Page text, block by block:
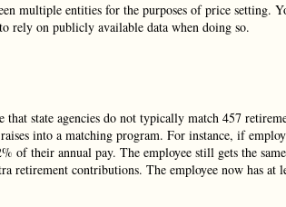
multiple entities for the purposes of price setting.
rely on publicly available data when doing so.
state agencies do not typically match 457
into a matching program. For instance, if
of their annual pay. The employee still gets the
retirement contributions. The employee now has at